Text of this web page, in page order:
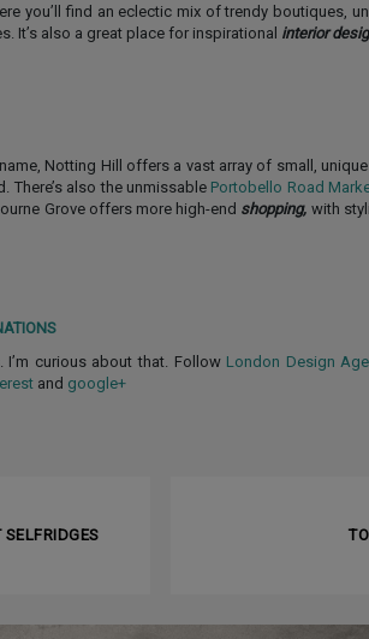
you’ll find an eclectic mix of trendy boutiques,
It’s also a great place for inspirational interior
Notting Hill offers a vast array of small, unique
also the unmissable Portobello Road
Grove offers more high-end shopping, with
curious about that. Follow London Design
and google+